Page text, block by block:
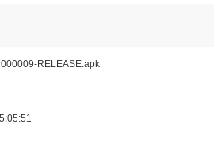
RELEASE.apk